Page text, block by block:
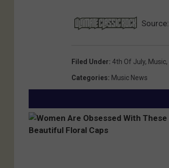
Source:
Filed Under: 4th Of July, Music,
Categories: Music News